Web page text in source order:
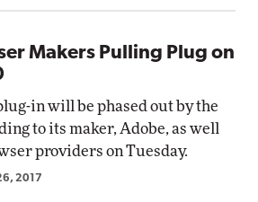
Makers Pulling Plug on
in will be phased out by the
to its maker, Adobe, as well
providers on Tuesday.
26, 2017